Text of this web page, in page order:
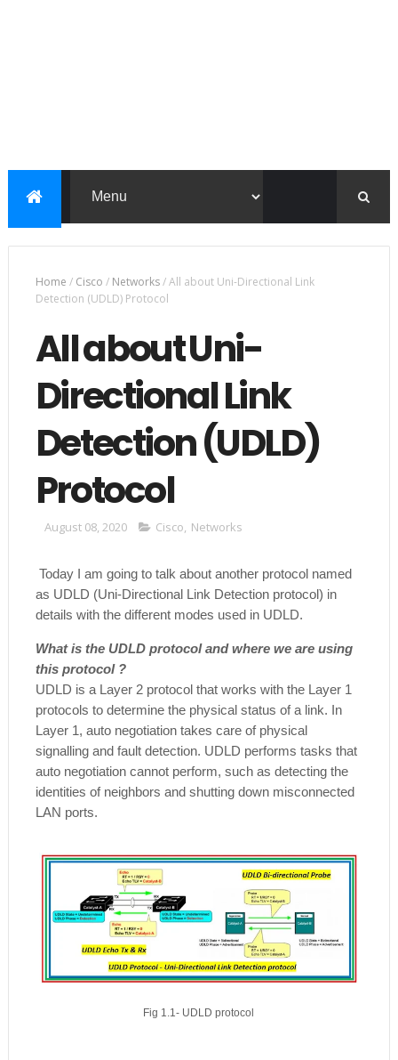
Home / Cisco / Networks/All about Uni-Directional Link
Detection (UDLD) Protocol
All about Uni-
Directional Link
Detection (UDLD)
Protocol
August 08, 2020 Cisco, Networks
Today I am going to talk about another protocol named
as UDLD (Uni-Directional Link Detection protocol) in
details with the different modes used in UDLD.
What is the UDLD protocol and where we are using
this protocol ?
UDLD is a Layer 2 protocol that works with the Layer 1
protocols to determine the physical status of a link. In
Layer 1, auto negotiation takes care of physical
signalling and fault detection. UDLD performs tasks that
auto negotiation cannot perform, such as detecting the
identities of neighbors and shutting down misconnected
LAN ports.
Fig 1.1- UDLD protocol